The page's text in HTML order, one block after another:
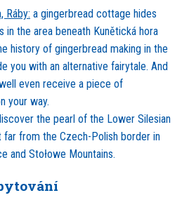
Ráby: a gingerbread cottage hides
in the area beneath Kunětická hora
history of gingerbread making in the
you with an alternative fairytale. And
even receive a piece of
your way.
the pearl of the Lower Silesian
far from the Czech-Polish border in
and Stołowe Mountains.